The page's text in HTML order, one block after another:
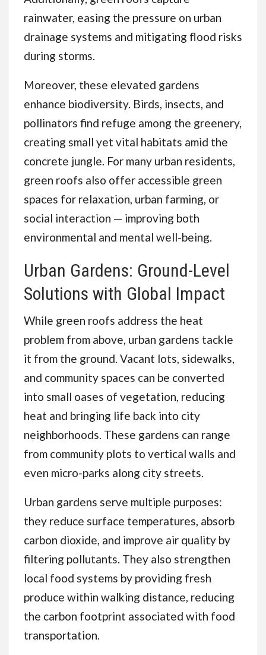
rainwater, easing the pressure on urban
drainage systems and mitigating flood risks
during storms.
Moreover, these elevated gardens
enhance biodiversity. Birds, insects, and
pollinators find refuge among the greenery,
creating small yet vital habitats amid the
concrete jungle. For many urban residents,
green roofs also offer accessible green
spaces for relaxation, urban farming, or
social interaction — improving both
environmental and mental well-being.
Urban Gardens: Ground-Level
Solutions with Global Impact
While green roofs address the heat
problem from above, urban gardens tackle
it from the ground. Vacant lots, sidewalks,
and community spaces can be converted
into small oases of vegetation, reducing
heat and bringing life back into city
neighborhoods. These gardens can range
from community plots to vertical walls and
even micro-parks along city streets.
Urban gardens serve multiple purposes:
they reduce surface temperatures, absorb
carbon dioxide, and improve air quality by
filtering pollutants. They also strengthen
local food systems by providing fresh
produce within walking distance, reducing
the carbon footprint associated with food
transportation.